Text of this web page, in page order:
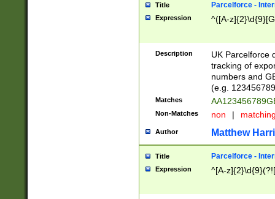
Title Parcelforce -
Expression ^([A-
Description
UK Parcelforce
tracking of
numbers and
(e.g.
Matches
Non-Matches non |
Author Matthew
Title Parcelforce -
Expression ^[A-